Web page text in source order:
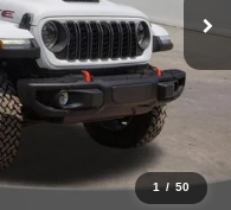
1 / 50